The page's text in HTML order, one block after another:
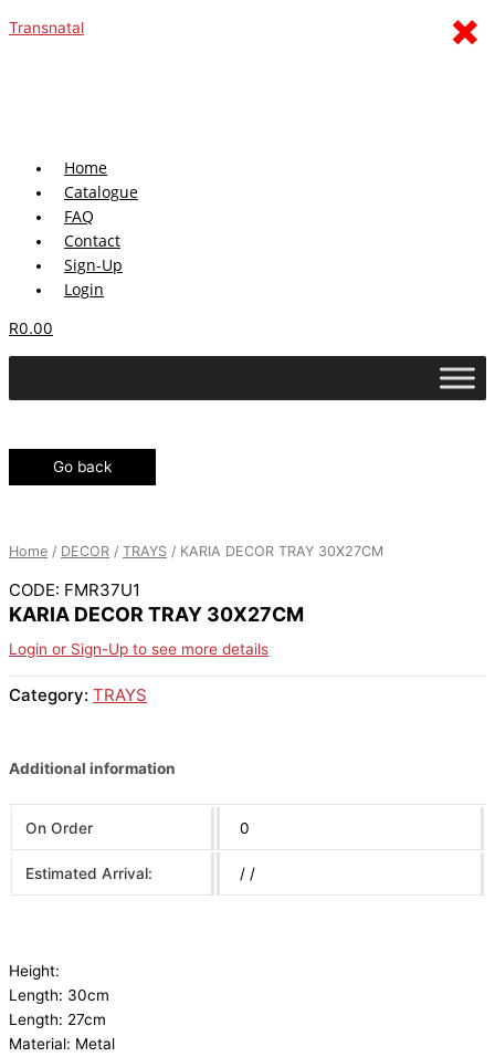
to
Transnatal
Home
Catalogue
FAQ
Contact
Sign-Up
Login
R0.00
Go back
Home / DECOR / TRAYS / KARIA DECOR TRAY 30X27CM
CODE: FMR37U1
KARIA DECOR TRAY 30X27CM
Login or Sign-Up to see more details
Category: TRAYS
Additional information
On Order 0
Estimated Arrival: / /
Height:
Length: 30cm
Length: 27cm
Material: Metal
×